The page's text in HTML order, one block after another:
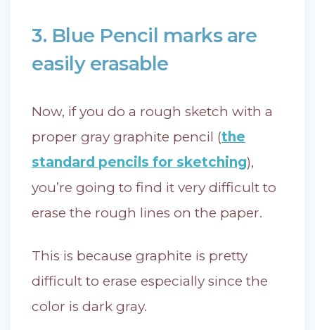
3. Blue Pencil marks are
easily erasable
Now, if you do a rough sketch with a
proper gray graphite pencil (the
standard pencils for sketching),
you’re going to find it very difficult to
erase the rough lines on the paper.
This is because graphite is pretty
difficult to erase especially since the
color is dark gray.